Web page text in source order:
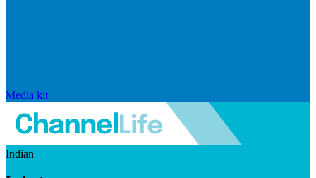
Media kit
Indian